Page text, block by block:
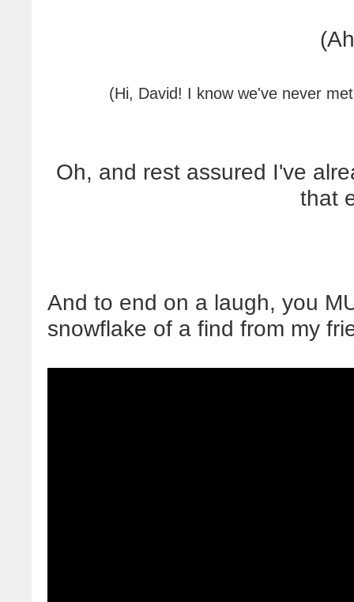
(Hi, David! I know we've never
Oh, and rest assured I've
that
And to end on a laugh, you
snowflake of a find from my